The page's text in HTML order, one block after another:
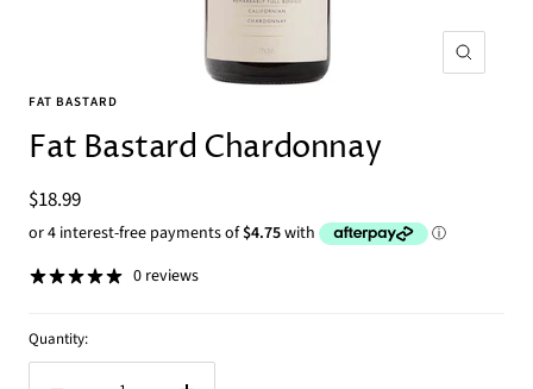
Zoom
FAT BASTARD
Fat Bastard Chardonnay
Sale
price
$18.99
0 reviews
Quantity: